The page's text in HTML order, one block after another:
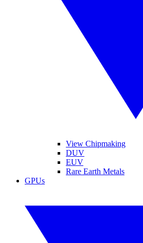
View Chipmaking
DUV
EUV
Rare Earth Metals
GPUs